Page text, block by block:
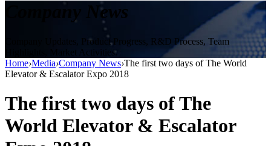
Company News
Company Updates, Product Progress, R&D Process, Team
Highlights, Market Activities.
Home›Media›Company News›The first two days of The World
Elevator & Escalator Expo 2018
The first two days of The
World Elevator & Escalator